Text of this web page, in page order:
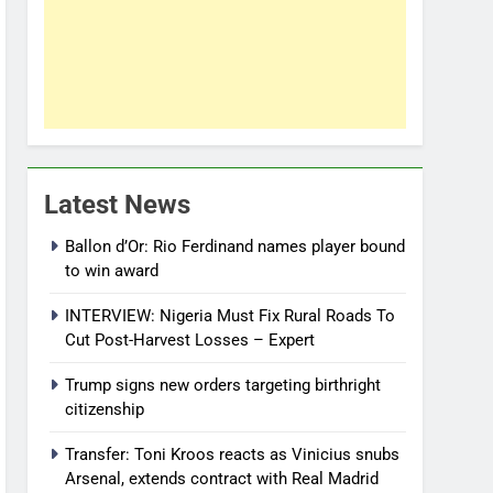
Latest News
Ballon d’Or: Rio Ferdinand names player bound
to win award
INTERVIEW: Nigeria Must Fix Rural Roads To
Cut Post-Harvest Losses – Expert
Trump signs new orders targeting birthright
citizenship
Transfer: Toni Kroos reacts as Vinicius snubs
Arsenal, extends contract with Real Madrid